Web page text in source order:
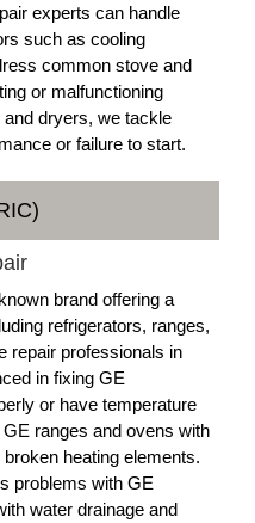
experts can handle
such as cooling
common stove and
or malfunctioning
dryers, we tackle
or failure to start.
brand offering a
refrigerators, ranges,
repair professionals in
in fixing GE
or have temperature
ranges and ovens with
heating elements.
problems with GE
water drainage and